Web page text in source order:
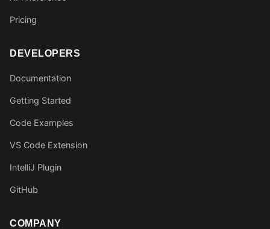
Pricing
DEVELOPERS
Documentation
Getting Started
Code Examples
VS Code Extension
IntelliJ Plugin
GitHub
COMPANY